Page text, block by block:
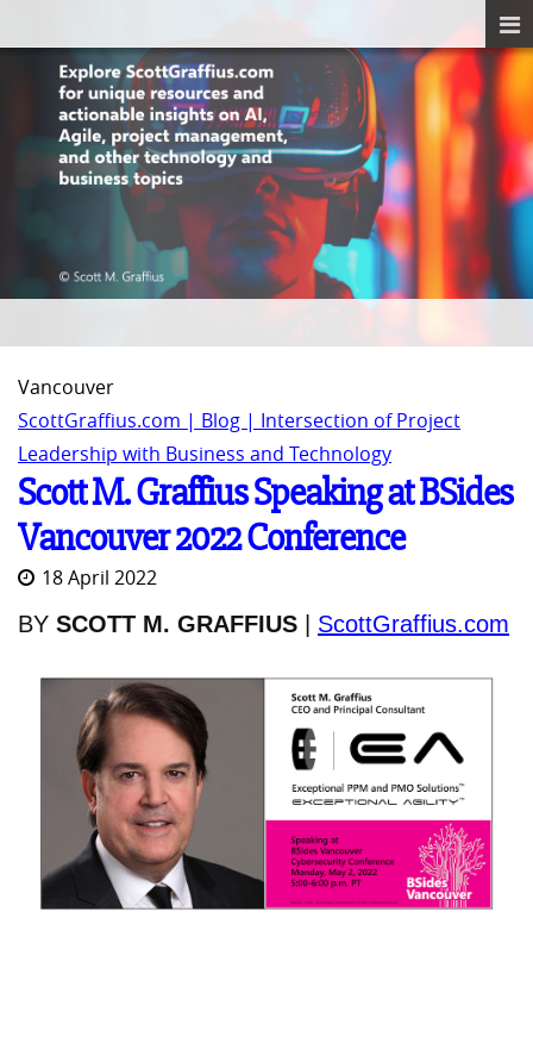
Vancouver
ScottGraffius.com | Blog | Intersection of Project
Leadership with Business and Technology
Scott M. Graffius Speaking at BSides
Vancouver 2022 Conference
18 April 2022
BY SCOTT M. GRAFFIUS ScottGraffius.com